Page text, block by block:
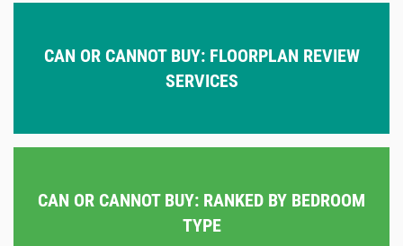
CAN OR CANNOT BUY: FLOORPLAN REVIEW
SERVICES
CAN OR CANNOT BUY: RANKED BY BEDROOM
TYPE